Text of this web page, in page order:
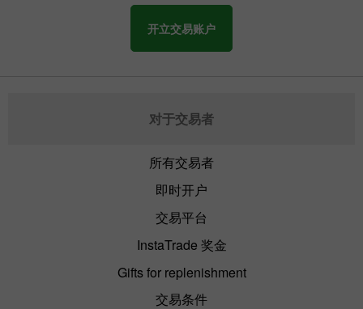
开立交易账户
对于交易者
所有交易者
即时开户
交易平台
InstaTrade 奖金
Gifts for replenishment
交易条件